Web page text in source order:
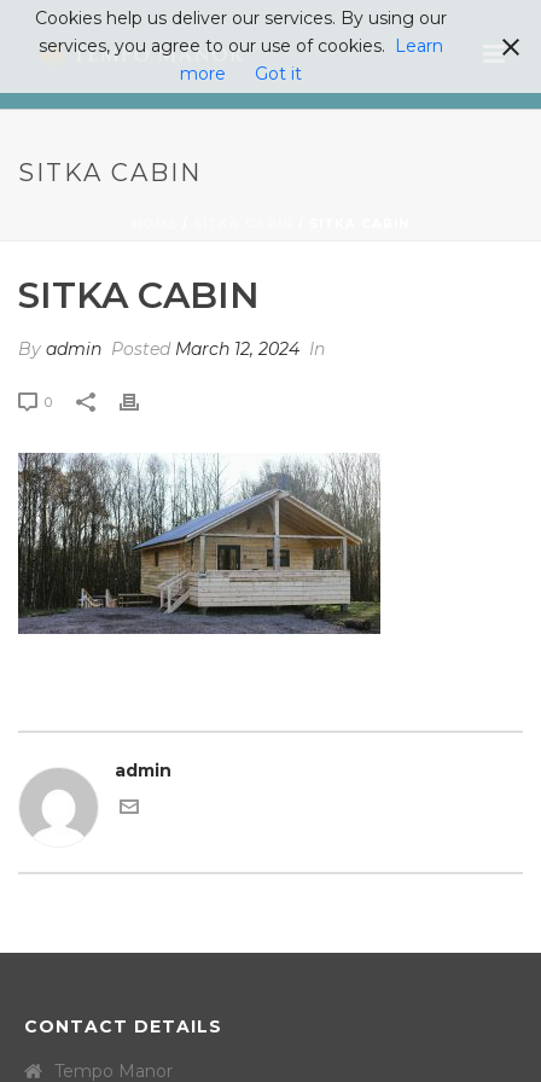
SITKA CABIN
SITKA CABIN
By admin Posted March 12, 2024 In
0
admin
CONTACT DETAILS
Tempo Manor
Cookies help us deliver our services. By using our
services, you agree to our use of cookies.
Learn
more
Got it